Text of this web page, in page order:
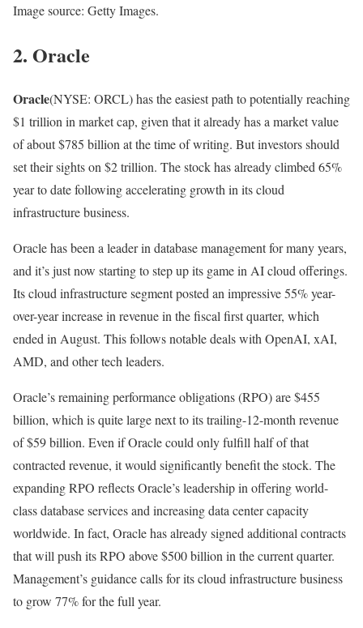
Image source: Getty Images.
2. Oracle
Oracle(NYSE: ORCL)has the easiest path to potentially reaching
$1 trillion in market cap, given that it already has a market value
of about $785 billion at the time of writing. But investors should
set their sights on $2 trillion. The stock has already climbed 65%
year to date following accelerating growth in its cloud
infrastructure business.
Oracle has been a leader in database management for many years,
and it’s just now starting to step up its game in AI cloud offerings.
Its cloud infrastructure segment posted an impressive 55% year-
over-year increase in revenue in the fiscal first quarter, which
ended in August. This follows notable deals with OpenAI, xAI,
AMD, and other tech leaders.
Oracle’s remaining performance obligations (RPO) are $455
billion, which is quite large next to its trailing-12-month revenue
of $59 billion. Even if Oracle could only fulfill half of that
contracted revenue, it would significantly benefit the stock. The
expanding RPO reflects Oracle’s leadership in offering world-
class database services and increasing data center capacity
worldwide. In fact, Oracle has already signed additional contracts
that will push its RPO above $500 billion in the current quarter.
Management’s guidance calls for its cloud infrastructure business
to grow 77% for the full year.